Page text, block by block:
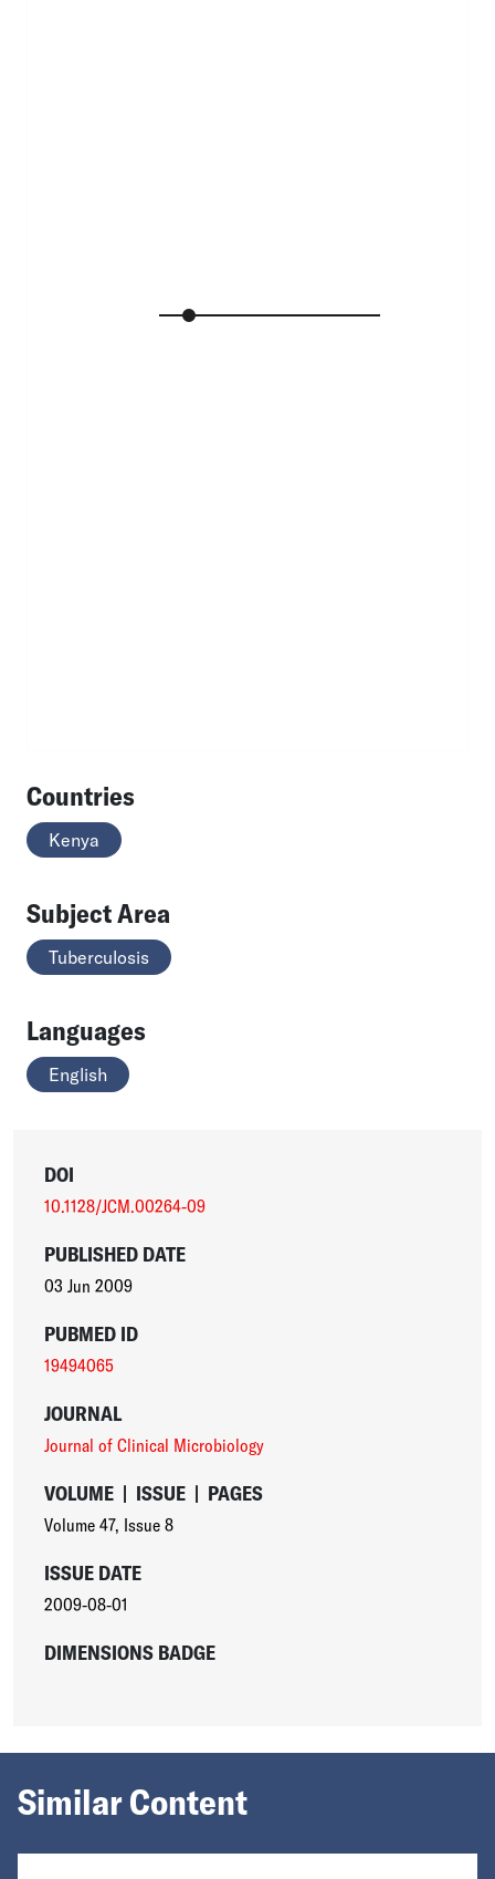
Countries
Kenya
Subject Area
Tuberculosis
Languages
English
DOI
10.1128/JCM.00264-09
PUBLISHED DATE
03 Jun 2009
PUBMED ID
19494065
JOURNAL
Journal of Clinical Microbiology
VOLUME | ISSUE | PAGES
Volume 47, Issue 8
ISSUE DATE
2009-08-01
DIMENSIONS BADGE
Similar Content